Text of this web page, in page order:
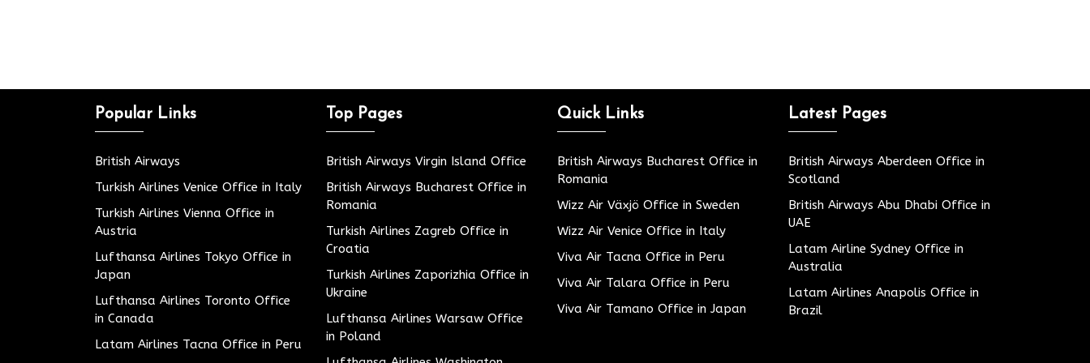
Popular Links
British Airways
Turkish Airlines Venice Office in Italy
Turkish Airlines Vienna Office in
Austria
Lufthansa Airlines Tokyo Office in
Japan
Lufthansa Airlines Toronto Office
in Canada
Latam Airlines Tacna Office in Peru
Top Pages
British Airways Virgin Island Office
British Airways Bucharest Office in
Romania
Turkish Airlines Zagreb Office in
Croatia
Turkish Airlines Zaporizhia Office in
Ukraine
Lufthansa Airlines Warsaw Office
in Poland
Quick Links
British Airways Bucharest Office in
Romania
Wizz Air Växjö Office in Sweden
Wizz Air Venice Office in Italy
Viva Air Tacna Office in Peru
Viva Air Talara Office in Peru
Viva Air Tamano Office in Japan
Latest Pages
British Airways Aberdeen Office in
Scotland
British Airways Abu Dhabi Office in
UAE
Latam Airline Sydney Office in
Australia
Latam Airlines Anapolis Office in
Brazil